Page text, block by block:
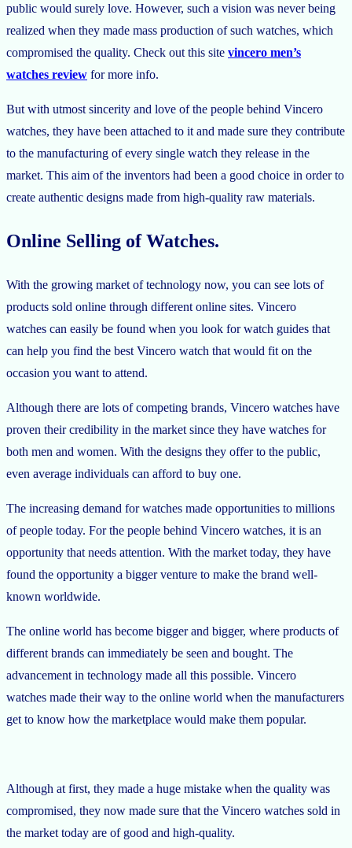
public would surely love. However, such a vision was never being
realized when they made mass production of such watches, which
compromised the quality. Check out this site vincero men’s
watches review for more info.
But with utmost sincerity and love of the people behind Vincero
watches, they have been attached to it and made sure they contribute
to the manufacturing of every single watch they release in the
market. This aim of the inventors had been a good choice in order to
create authentic designs made from high-quality raw materials.
Online Selling of Watches.
With the growing market of technology now, you can see lots of
products sold online through different online sites. Vincero
watches can easily be found when you look for watch guides that
can help you find the best Vincero watch that would fit on the
occasion you want to attend.
Although there are lots of competing brands, Vincero watches have
proven their credibility in the market since they have watches for
both men and women. With the designs they offer to the public,
even average individuals can afford to buy one.
The increasing demand for watches made opportunities to millions
of people today. For the people behind Vincero watches, it is an
opportunity that needs attention. With the market today, they have
found the opportunity a bigger venture to make the brand well-
known worldwide.
The online world has become bigger and bigger, where products of
different brands can immediately be seen and bought. The
advancement in technology made all this possible. Vincero
watches made their way to the online world when the manufacturers
get to know how the marketplace would make them popular.
Although at first, they made a huge mistake when the quality was
compromised, they now made sure that the Vincero watches sold in
the market today are of good and high-quality.